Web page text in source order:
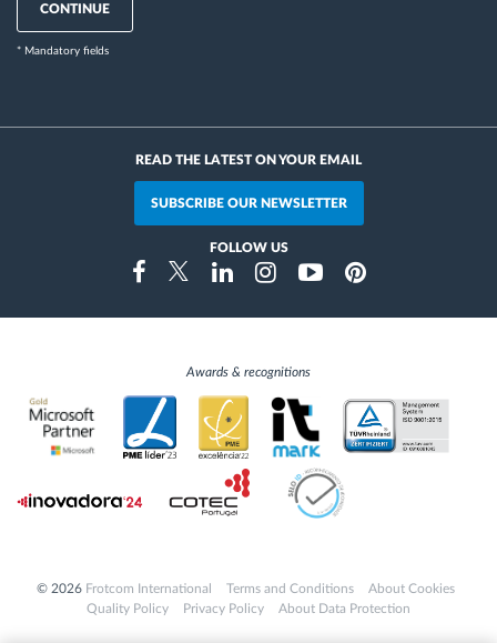
CONTINUE
* Mandatory fields
READ THE LATEST ON YOUR EMAIL
SUBSCRIBE OUR NEWSLETTER
FOLLOW US
FacebookTwitterLinkedinInstragramYoutubePinterest
Awards & recognitions
© 2026 Frotcom International Terms and Conditions
About Cookies
Quality Policy
Privacy Policy About Data Protection